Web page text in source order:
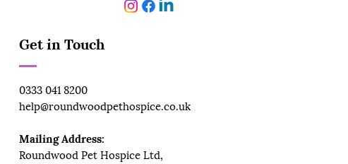
Get in Touch
0333 041 8200
help@roundwoodpethospice.co.uk
Mailing Address:
Roundwood Pet Hospice Ltd,